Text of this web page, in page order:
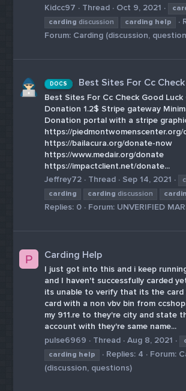
Kidcc97
Thread Oct 9, 2021
carding discussion carding help
Forum: Carding (discussion,
DOCS Best Sites For Cc Check
Best Sites For Cc Check Good Luck
Donation 1.2$ Stripe gateway
Donation portal with a stripe
https://
https://bailacura.org/donate-now
https://www.medair.org/donate
https://impactclient.net/donate...
Jeffrey72
Thread Sep 14, 2021
carding
carding discussion
Replies: 0 Forum: UNVERIFIED
P Carding Help
I just got into this and i keep
and I haven't successfully carded
its unable to verify that its the card
card with a non vbv bin from
my 911.re to they're city and state
account with they're same name...
pulse6969
Thread Aug 8, 2021
carding help Replies: 4 Forum:
(discussion, questions)